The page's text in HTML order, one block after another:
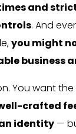
and
. And
you might
business
You want the
crafted
identity —